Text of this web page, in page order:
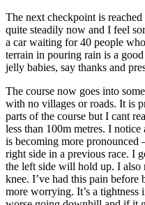
The next checkpoint is
quite steadily now and I feel
a car waiting for 40 people
terrain in pouring rain is a
jelly babies, say thanks and
The course now goes into
with no villages or roads. It is
parts of the course but I cant
less than 100m metres. I
is becoming more
right side in a previous race. I
the left side will hold up. I also
knee. I’ve had this pain before
more worrying. It’s a